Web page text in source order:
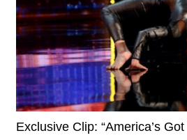
Exclusive Clip: “America’s Got